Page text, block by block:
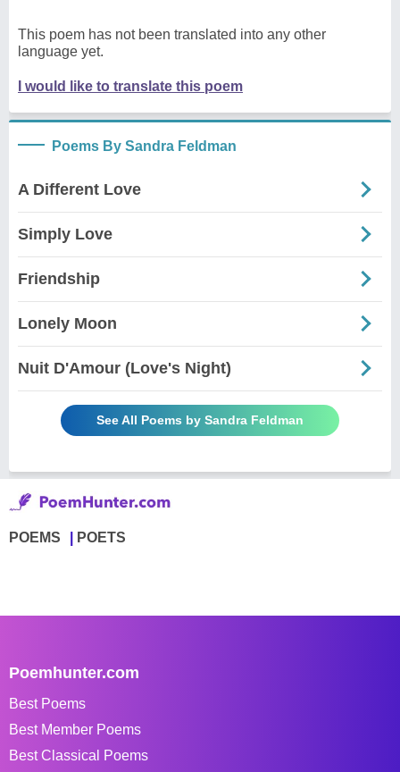
This poem has not been translated into any other
language yet.
I would like to translate this poem
Poems By Sandra Feldman
A Different Love
Simply Love
Friendship
Lonely Moon
Nuit D'Amour (Love's Night)
See All Poems by Sandra Feldman
POEMS POETS
Poemhunter.com
Best Poems
Best Member Poems
Best Classical Poems